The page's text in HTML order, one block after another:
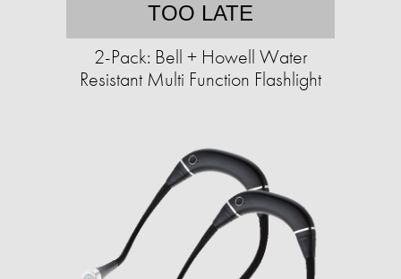
TOO LATE
2-Pack: Bell + Howell Water
Resistant Multi Function Flashlight